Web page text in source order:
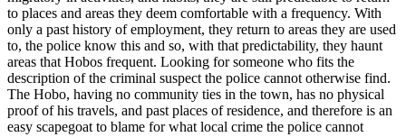
to places and areas they deem comfortable with a frequency. With
only a past history of employment, they return to areas they are used
to, the police know this and so, with that predictability, they haunt
areas that Hobos frequent. Looking for someone who fits the
description of the criminal suspect the police cannot otherwise find.
The Hobo, having no community ties in the town, has no physical
proof of his travels, and past places of residence, and therefore is an
easy scapegoat to blame for what local crime the police cannot